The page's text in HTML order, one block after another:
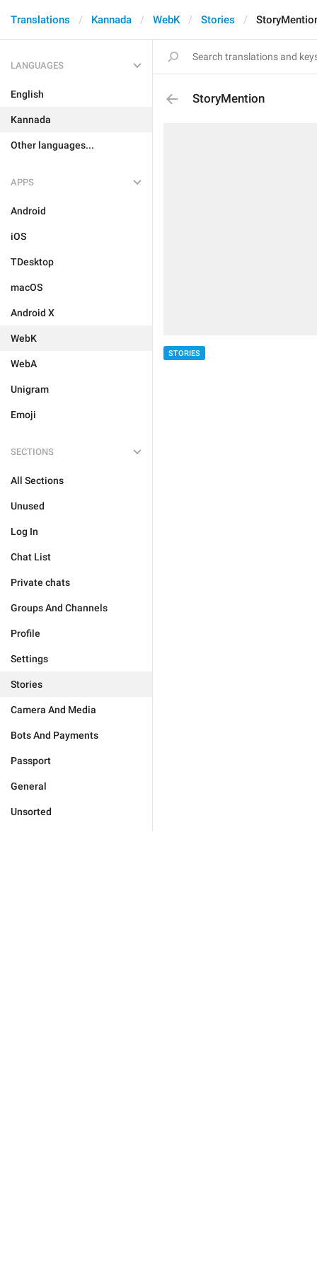
Translations Kannada WebK Stories
LANGUAGES
English
Kannada
Other languages...
APPS
Android
iOS
TDesktop
macOS
Android X
WebK
WebA
Unigram
Emoji
SECTIONS
All Sections
Unused
Log In
Chat List
Private chats
Groups And Channels
Profile
Settings
Stories
Camera And Media
Bots And Payments
Passport
General
Unsorted
StoryMention
STORIES